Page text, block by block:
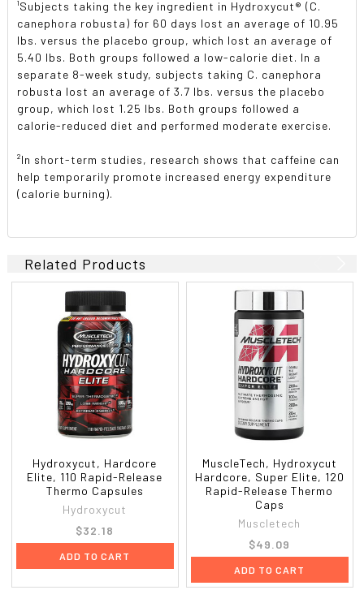
¹Subjects taking the key ingredient in Hydroxycut® (C.
canephora robusta) for 60 days lost an average of 10.95
lbs. versus the placebo group, which lost an average of
5.40 lbs. Both groups followed a low-calorie diet. In a
separate 8-week study, subjects taking C. canephora
robusta lost an average of 3.7 lbs. versus the placebo
group, which lost 1.25 lbs. Both groups followed a
calorie-reduced diet and performed moderate exercise.
²In short-term studies, research shows that caffeine can
help temporarily promote increased energy expenditure
(calorie burning).
Related Products
Hydroxycut, Hardcore
Elite, 110 Rapid-Release
Thermo Capsules
Hydroxycut
$32.18
ADD TO CART
MuscleTech, Hydroxycut
Hardcore, Super Elite, 120
Rapid-Release Thermo
Caps
Muscletech
$49.09
ADD TO CART